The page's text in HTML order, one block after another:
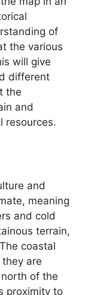
of
the various
will give
different
the
and
resources.
and
meaning
and cold
terrain,
coastal
are
of the
proximity to